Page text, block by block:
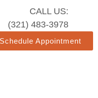
CALL US:
(321) 483-3978
Schedule Appointment